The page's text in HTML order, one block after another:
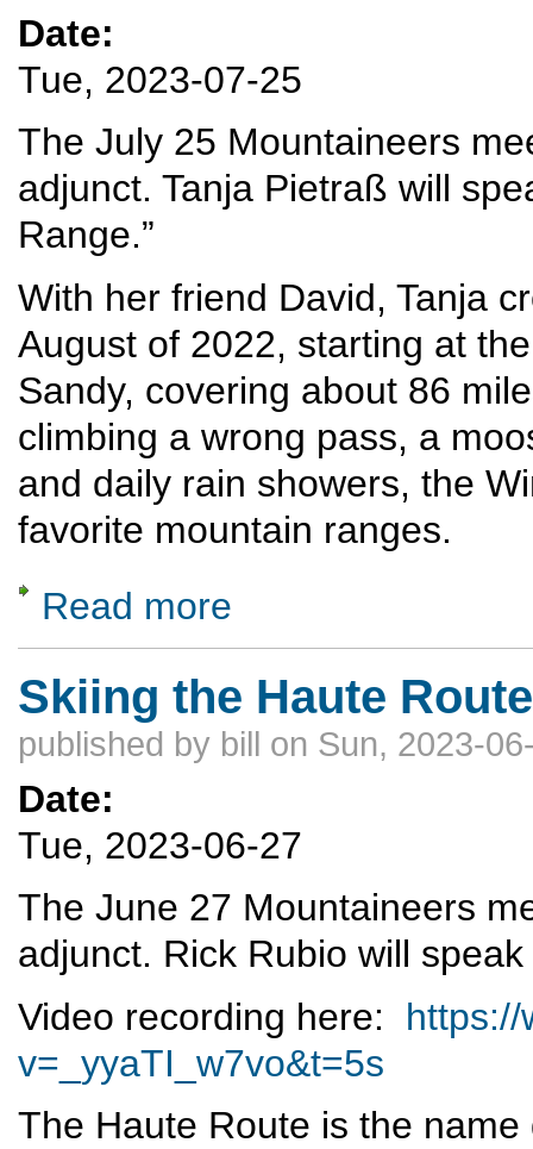
Date:
Tue, 2023-07-25
The July 25 Mountaineers
adjunct. Tanja Pietraß will
Range.”
With her friend David, Tanja
August of 2022, starting at
Sandy, covering about 86
climbing a wrong pass, a
and daily rain showers, the
favorite mountain ranges.
Read more
Skiing the Haute Route
published by bill on Sun, 2023-
Date:
Tue, 2023-06-27
The June 27 Mountaineers
adjunct. Rick Rubio will
Video recording here: https://
v=_yyaTI_w7vo&t=5s
The Haute Route is the